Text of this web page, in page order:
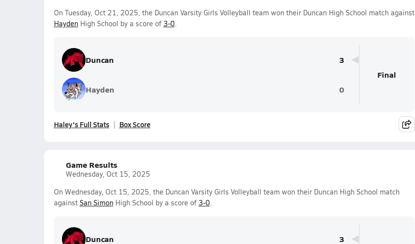
On Tuesday, Oct 21, 2025, the Duncan Varsity Girls Volleyball team won their Duncan High School match against
HaydenHigh School by a score of 3-0.
Duncan 3
Hayden 0
Final
Haley's Full Stats Box Score
Game Results
Wednesday, Oct 15, 2025
On Wednesday, Oct 15, 2025, the Duncan Varsity Girls Volleyball team won their Duncan High School match
against San SimonHigh School by a score of 3-0.
Duncan 3